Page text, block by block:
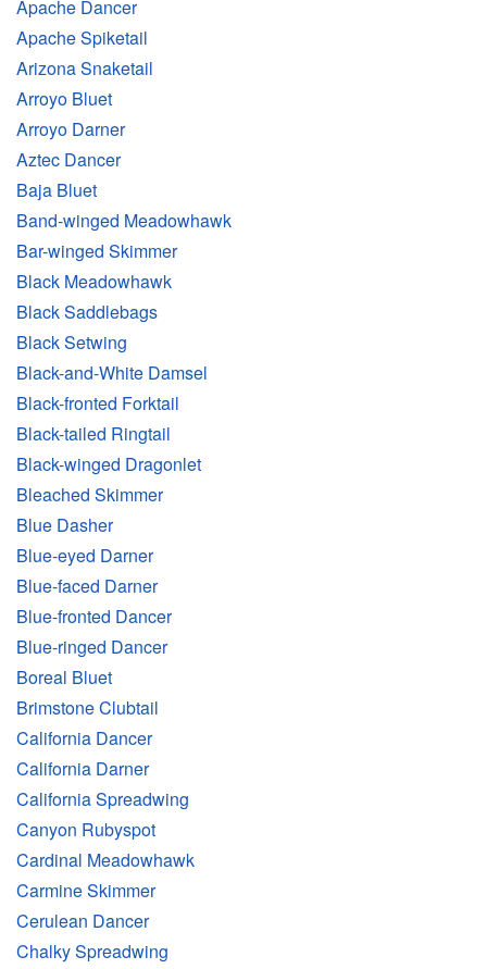
Apache Dancer
Apache Spiketail
Arizona Snaketail
Arroyo Bluet
Arroyo Darner
Aztec Dancer
Baja Bluet
Band-winged Meadowhawk
Bar-winged Skimmer
Black Meadowhawk
Black Saddlebags
Black Setwing
Black-and-White Damsel
Black-fronted Forktail
Black-tailed Ringtail
Black-winged Dragonlet
Bleached Skimmer
Blue Dasher
Blue-eyed Darner
Blue-faced Darner
Blue-fronted Dancer
Blue-ringed Dancer
Boreal Bluet
Brimstone Clubtail
California Dancer
California Darner
California Spreadwing
Canyon Rubyspot
Cardinal Meadowhawk
Carmine Skimmer
Cerulean Dancer
Chalky Spreadwing